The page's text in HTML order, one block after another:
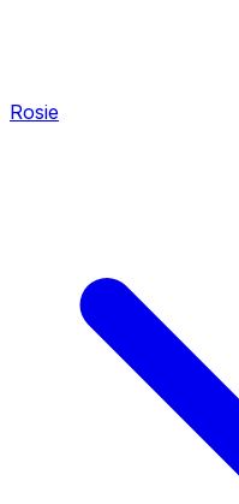
Rosie